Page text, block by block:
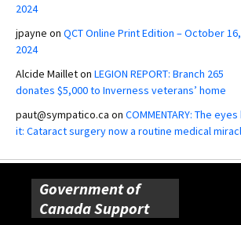
2024
jpayne on QCT Online Print Edition – October 16,
2024
Alcide Mailleton LEGION REPORT: Branch 265
donates $5,000 to Inverness veterans’ home
paut@sympatico.ca on COMMENTARY: The
it: Cataract surgery now a routine medical
Government of
Canada Support